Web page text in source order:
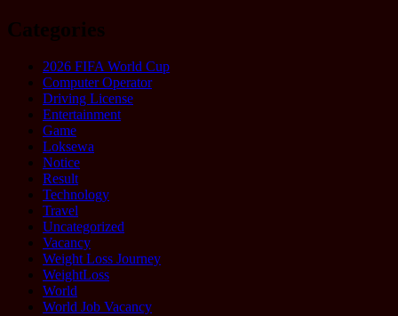
Categories
2026 FIFA World Cup
Computer Operator
Driving License
Entertainment
Game
Loksewa
Notice
Result
Technology
Travel
Uncategorized
Vacancy
Weight Loss Journey
WeightLoss
World
World Job Vacancy